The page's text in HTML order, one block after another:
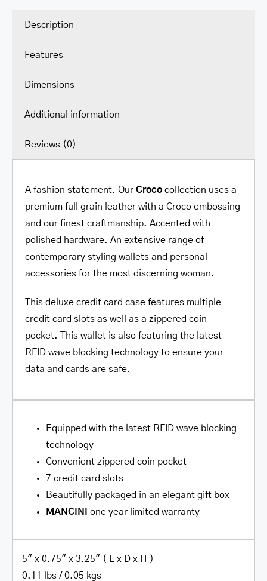
Description
Features
Dimensions
Additional information
Reviews (0)
A fashion statement. OurCroco collection uses a
premium full grain leather with a Croco embossing
and our finest craftmanship. Accented with
polished hardware. An extensive range of
contemporary styling wallets and personal
accessories for the most discerning woman.
This deluxe credit card case features multiple
credit card slots as well as a zippered coin
pocket. This wallet is also featuring the latest
RFID wave blocking technology to ensure your
data and cards are safe.
Equipped with the latest RFID wave blocking
technology
Convenient zippered coin pocket
7 credit card slots
Beautifully packaged in an elegant gift box
MANCINI
one year limited warranty
5″ x 0.75″ x 3.25″ ( L x D x H )
0.11 lbs / 0.05 kgs